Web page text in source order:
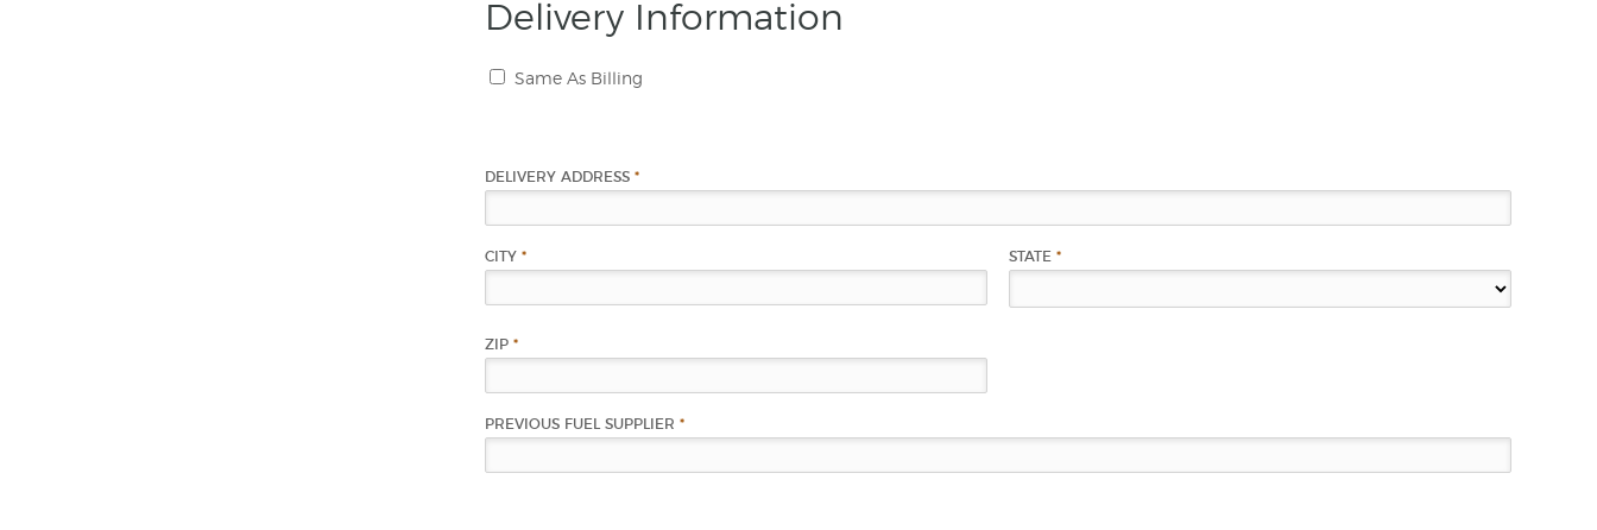
Delivery Information
Same As Billing
DELIVERY ADDRESS *
CITY * STATE *
ZIP *
PREVIOUS FUEL SUPPLIER *